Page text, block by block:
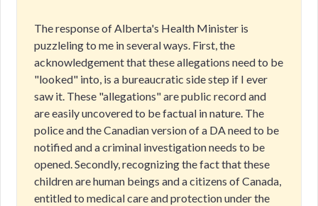
The response of Alberta's Health Minister is
puzzleling to me in several ways. First, the
acknowledgement that these allegations need to be
"looked" into, is a bureaucratic side step if I ever
saw it. These "allegations" are public record and
are easily uncovered to be factual in nature. The
police and the Canadian version of a DA need to be
notified and a criminal investigation needs to be
opened. Secondly, recognizing the fact that these
children are human beings and a citizens of Canada,
entitled to medical care and protection under the